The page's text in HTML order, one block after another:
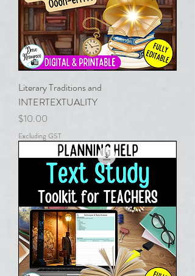
Literary Traditions and
INTERTEXTUALITY
Price
$10.00
Excluding GST